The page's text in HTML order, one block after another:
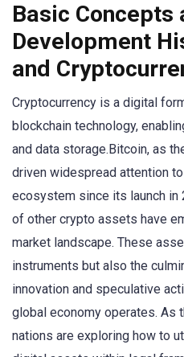
Basic Concepts
Development
and
Cryptocurrency is a digital
blockchain technology,
and data storage.Bitcoin, as
driven widespread attention
ecosystem since its launch in
of other crypto assets have
market landscape. These
instruments but also the
innovation and speculative
global economy operates. As
nations are exploring how to